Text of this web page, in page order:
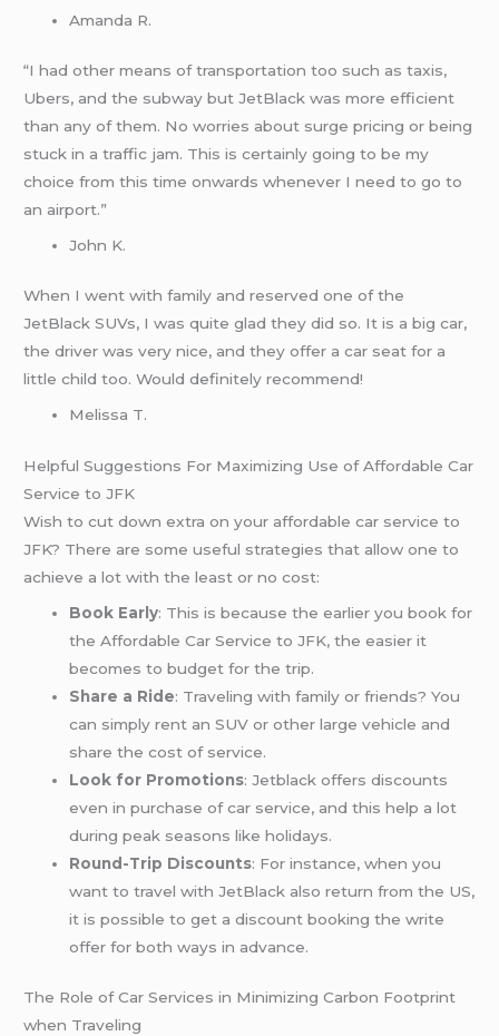
Amanda R.
“I had other means of transportation too such as taxis,
Ubers, and the subway but JetBlack was more efficient
than any of them. No worries about surge pricing or being
stuck in a traffic jam. This is certainly going to be my
choice from this time onwards whenever I need to go to
an airport.”
John K.
When I went with family and reserved one of the
JetBlack SUVs, I was quite glad they did so. It is a big car,
the driver was very nice, and they offer a car seat for a
little child too. Would definitely recommend!
Melissa T.
Helpful Suggestions For Maximizing Use of Affordable Car
Service to JFK
Wish to cut down extra on your affordable car service to
JFK? There are some useful strategies that allow one to
achieve a lot with the least or no cost:
Book Early: This is because the earlier you book for
the Affordable Car Service to JFK, the easier it
becomes to budget for the trip.
Share a Ride: Traveling with family or friends? You
can simply rent an SUV or other large vehicle and
share the cost of service.
Look for Promotions: Jetblack offers discounts
even in purchase of car service, and this help a lot
during peak seasons like holidays.
Round-Trip Discounts: For instance, when you
want to travel with JetBlack also return from the US,
it is possible to get a discount booking the write
offer for both ways in advance.
The Role of Car Services in Minimizing Carbon Footprint
when Traveling